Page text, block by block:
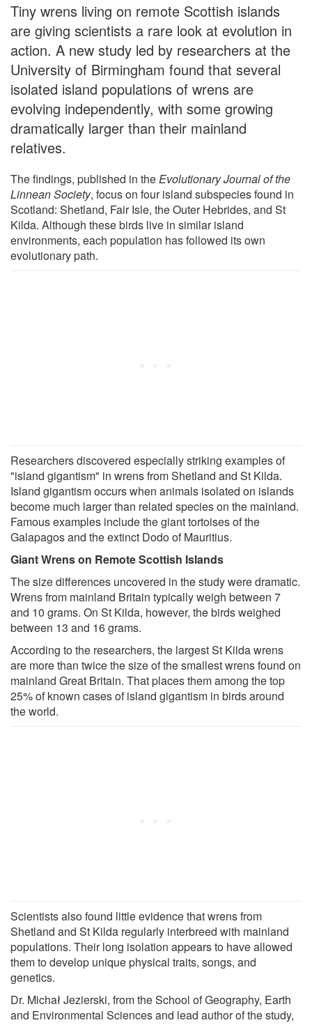
Tiny wrens living on remote Scottish islands
are giving scientists a rare look at evolution in
action. A new study led by researchers at the
University of Birmingham found that several
isolated island populations of wrens are
evolving independently, with some growing
dramatically larger than their mainland
relatives.
The findings, published in theEvolutionary Journal of the
Linnean Society, focus on four island subspecies found in
Scotland: Shetland, Fair Isle, the Outer Hebrides, and St
Kilda. Although these birds live in similar island
environments, each population has followed its own
evolutionary path.
Researchers discovered especially striking examples of
"island gigantism" in wrens from Shetland and St Kilda.
Island gigantism occurs when animals isolated on islands
become much larger than related species on the mainland.
Famous examples include the giant tortoises of the
Galapagos and the extinct Dodo of Mauritius.
Giant Wrens on Remote Scottish Islands
The size differences uncovered in the study were dramatic.
Wrens from mainland Britain typically weigh between 7
and 10 grams. On St Kilda, however, the birds weighed
between 13 and 16 grams.
According to the researchers, the largest St Kilda wrens
are more than twice the size of the smallest wrens found on
mainland Great Britain. That places them among the top
25% of known cases of island gigantism in birds around
the world.
Scientists also found little evidence that wrens from
Shetland and St Kilda regularly interbreed with mainland
populations. Their long isolation appears to have allowed
them to develop unique physical traits, songs, and
genetics.
Dr. Michał Jezierski, from the School of Geography, Earth
and Environmental Sciences and lead author of the study,